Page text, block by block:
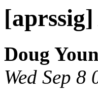
Doug
Wed Sep